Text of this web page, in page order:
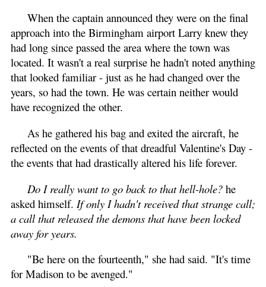
When the captain announced they were on the final
approach into the Birmingham airport Larry knew they
had long since passed the area where the town was
located. It wasn't a real surprise he hadn't noted anything
that looked familiar - just as he had changed over the
years, so had the town. He was certain neither would
have recognized the other.
As he gathered his bag and exited the aircraft, he
reflected on the events of that dreadful Valentine's Day -
the events that had drastically altered his life forever.
Do I really want to go back to that hell-hole? he
asked himself. If only I hadn't received that strange call;
a call that released the demons that have been locked
away for years.
"Be here on the fourteenth," she had said. "It's time
for Madison to be avenged."